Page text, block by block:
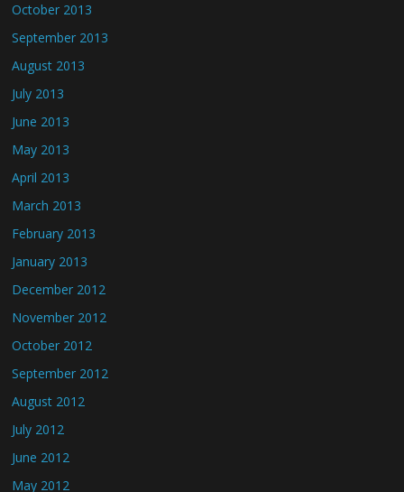
October 2013
September 2013
August 2013
July 2013
June 2013
May 2013
April 2013
March 2013
February 2013
January 2013
December 2012
November 2012
October 2012
September 2012
August 2012
July 2012
June 2012
May 2012